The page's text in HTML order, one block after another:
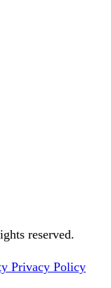
reserved.
Privacy Policy